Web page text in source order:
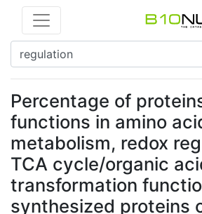
Percentage of
functions in amino
metabolism, redox
TCA cycle/organic
transformation
synthesized proteins